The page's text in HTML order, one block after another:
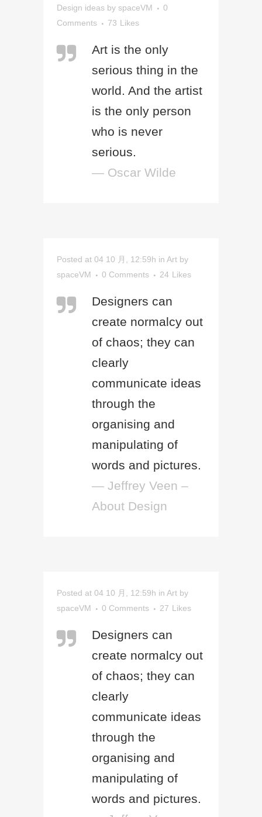
Design ideas by spaceVM
0
Comments
73 Likes
Art is the only
serious thing in the
world. And the artist
is the only person
who is never
serious.
— Oscar Wilde
Posted at 04 10 月, 12:59h in Art by
spaceVM
0 Comments 24 Likes
Designers can
create normalcy out
of chaos; they can
clearly
communicate ideas
through the
organising and
manipulating of
words and pictures.
— Jeffrey Veen –
About Design
Posted at 04 10 月, 12:59h in Art by
spaceVM
0 Comments 27 Likes
Designers can
create normalcy out
of chaos; they can
clearly
communicate ideas
through the
organising and
manipulating of
words and pictures.